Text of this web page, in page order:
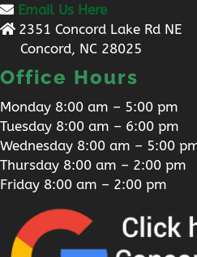
Email Us Here
2351 Concord Lake Rd NE
Concord, NC 28025
Office Hours
Monday 8:00 am – 5:00 pm
Tuesday 8:00 am – 6:00 pm
Wednesday 8:00 am – 5:00
Thursday 8:00 am – 2:00 pm
Friday 8:00 am – 2:00 pm